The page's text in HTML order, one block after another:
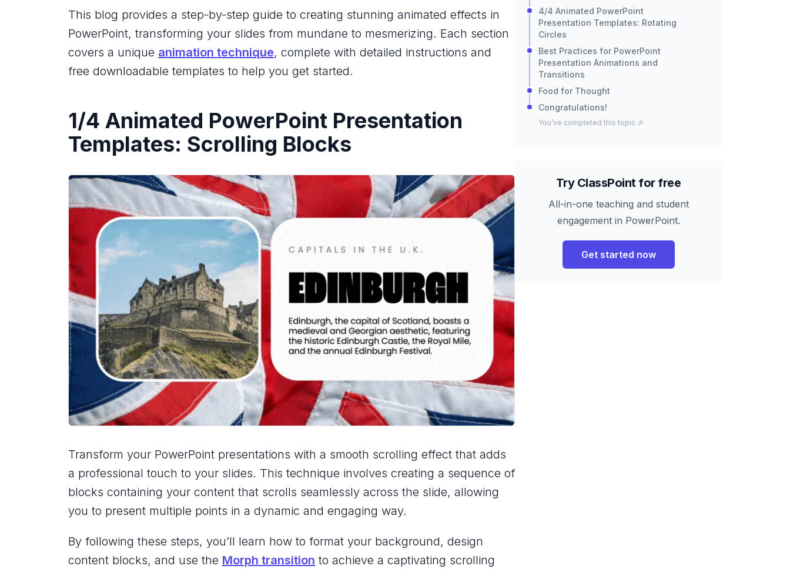
This blog provides a step-by-step guide to creating stunning animated effects in
PowerPoint, transforming your slides from mundane to mesmerizing. Each section
covers a unique animation technique, complete with detailed instructions and
free downloadable templates to help you get started.
1/4 Animated PowerPoint Presentation
Templates: Scrolling Blocks
Transform your PowerPoint presentations with a smooth scrolling effect that adds
a professional touch to your slides. This technique involves creating a sequence of
blocks containing your content that scrolls seamlessly across the slide, allowing
you to present multiple points in a dynamic and engaging way.
By following these steps, you’ll learn how to format your background, design
content blocks, and use the Morph transition to achieve a captivating scrolling
4/4 Animated PowerPoint
Presentation Templates: Rotating
Circles
Best Practices for PowerPoint
Presentation Animations and
Transitions
Food for Thought
Congratulations!
You’ve completed this topic 🎉
Try ClassPoint for free
All-in-one teaching and student
engagement in PowerPoint.
Get started now